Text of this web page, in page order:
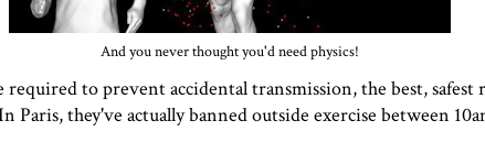
And you never thought you'd need physics!
required to prevent accidental transmission, the best,
Paris, they've actually banned outside exercise between